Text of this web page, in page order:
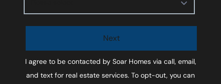
Next
I agree to be contacted by Soar Homesvia call, email,
and text for real estate services. To opt-out, you can